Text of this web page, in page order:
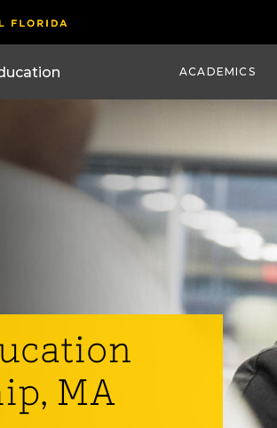
ACADEMICS
MA